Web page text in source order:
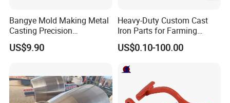
Bangye Mold Making Metal
Casting Precision
Machining Surface
Treatment Die Pressed
US$9.90
Heavy-Duty Custom Cast
Iron Parts for Farming
Equipment
US$0.10-100.00